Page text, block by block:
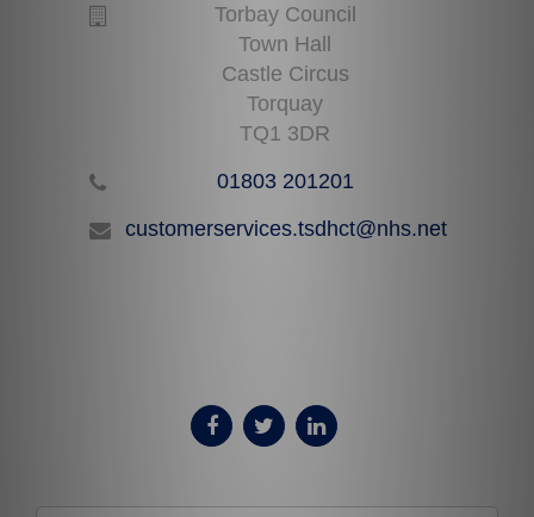
Torbay Council
Town Hall
Castle Circus
Torquay
TQ1 3DR
01803 201201
customerservices.tsdhct@nhs.net